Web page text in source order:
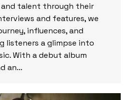
talent through their
and features, we
influences, and
listeners a glimpse into
With a debut album
an…